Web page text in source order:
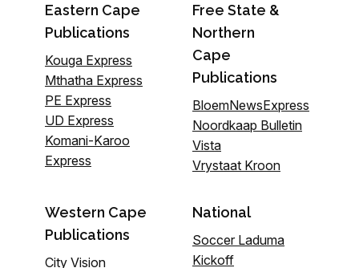
Eastern Cape
Publications
Kouga Express
Mthatha Express
PE Express
UD Express
Komani-Karoo
Express
Free State &
Northern
Cape
Publications
BloemNewsExpress
Noordkaap Bulletin
Vista
Vrystaat Kroon
Western Cape
Publications
City Vision
National
Soccer Laduma
Kickoff